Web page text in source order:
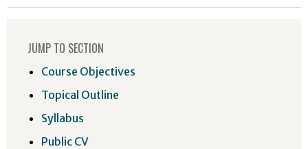
JUMP TO SECTION
Course Objectives
Topical Outline
Syllabus
Public CV